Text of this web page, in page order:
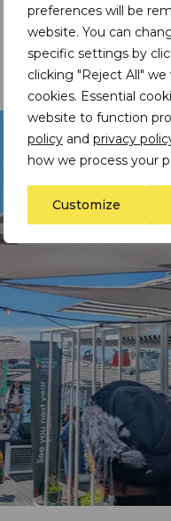
preferences will be
website. You can
specific settings by
clicking "Reject All"
cookies. Essential
website to function
policy and privacy
how we process your
Customize
development
essential to building
the continent, and
development that is